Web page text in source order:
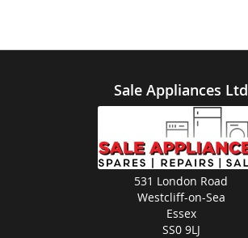
Sale Appliances Ltd
531 London Road
Westcliff-on-Sea
Essex
SS0 9LJ